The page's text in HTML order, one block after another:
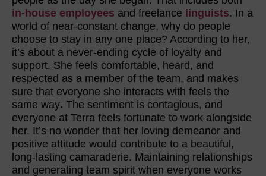
in-house employees and freelance linguists. In a
world of near-constant change, why do people
choose to stay in any one place? According to her,
it’s about a never-ending cycle of loyalty and
support. She feels comfortable, heard, and
respected as a member of the team, and makes
sure that everyone she interacts with feels the
same way. The sentiment is contagious, and
everyone at Terra feels fortunate to work alongside
her. It’s no wonder that her loving demeanor and
positive attitude would contribute to a beautiful,
long-lasting camaraderie. Maintaining relationships
and generating team spirit when everyone works